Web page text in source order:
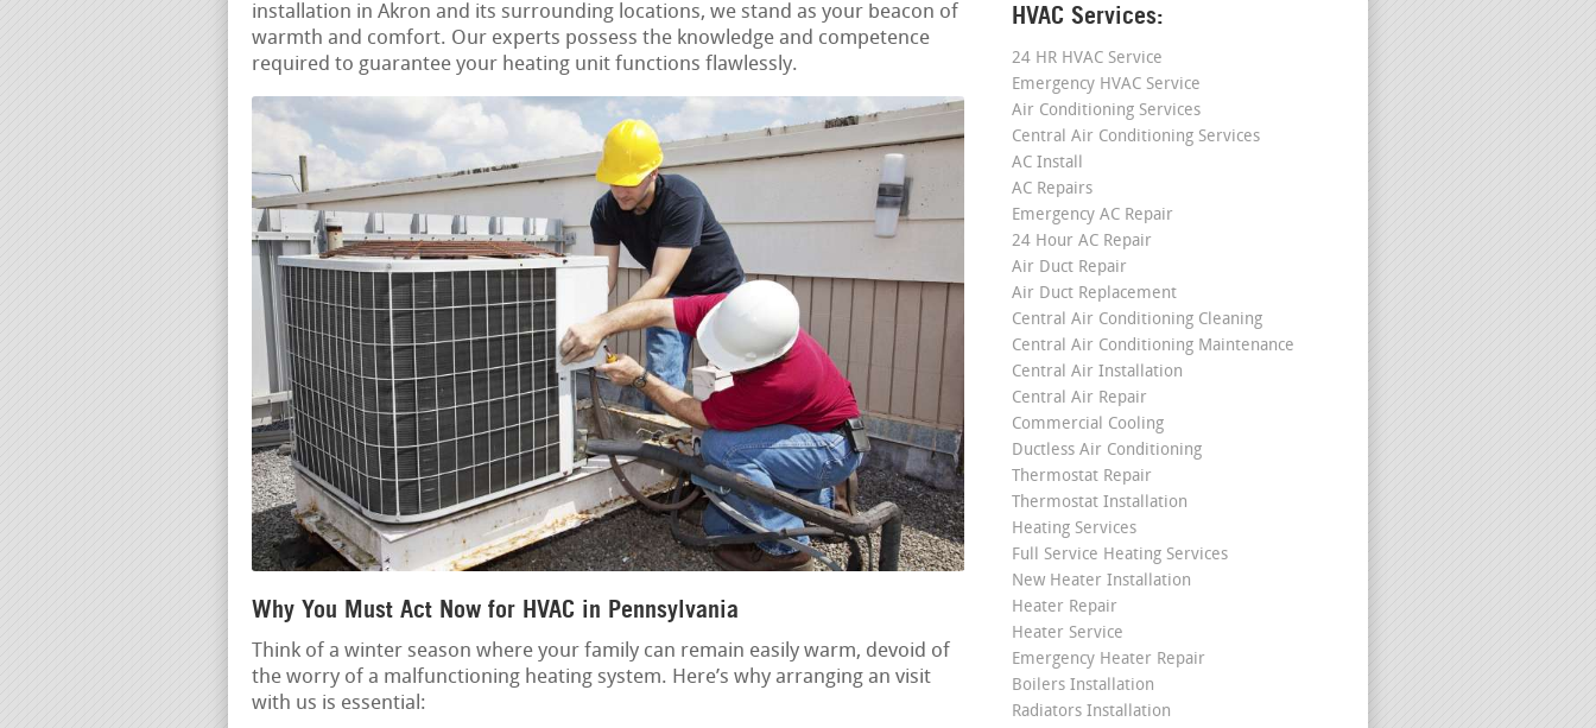
installation in Akron and its surrounding locations, we stand as your beacon of
warmth and comfort. Our experts possess the knowledge and competence
required to guarantee your heating unit functions flawlessly.
Why You Must Act Now for HVAC in Pennsylvania
Think of a winter season where your family can remain easily warm, devoid of
the worry of a malfunctioning heating system. Here’s why arranging an visit
with us is essential:
HVAC Services:
24 HR HVAC Service
Emergency HVAC Service
Air Conditioning Services
Central Air Conditioning Services
AC Install
AC Repairs
Emergency AC Repair
24 Hour AC Repair
Air Duct Repair
Air Duct Replacement
Central Air Conditioning Cleaning
Central Air Conditioning Maintenance
Central Air Installation
Central Air Repair
Commercial Cooling
Ductless Air Conditioning
Thermostat Repair
Thermostat Installation
Heating Services
Full Service Heating Services
New Heater Installation
Heater Repair
Heater Service
Emergency Heater Repair
Boilers Installation
Radiators Installation